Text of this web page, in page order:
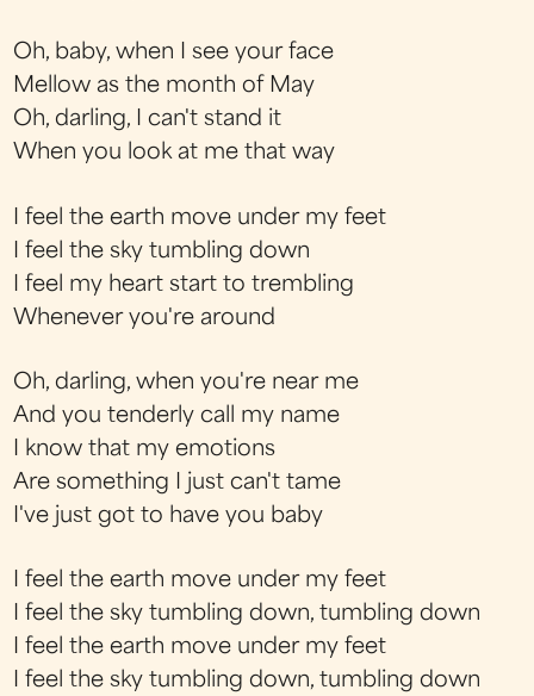
Oh, baby, when I see your face
Mellow as the month of May
Oh, darling, I can't stand it
When you look at me that way
I feel the earth move under my feet
I feel the sky tumbling down
I feel my heart start to trembling
Whenever you're around
Oh, darling, when you're near me
And you tenderly call my name
I know that my emotions
Are something I just can't tame
I've just got to have you baby
I feel the earth move under my feet
I feel the sky tumbling down, tumbling down
I feel the earth move under my feet
I feel the sky tumbling down, tumbling down